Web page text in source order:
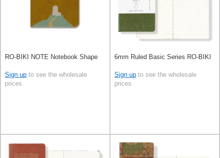
RO-BIKI NOTE Notebook Shape
Sign up to see the wholesale
prices
6mm Ruled Basic Series RO-BIKI
Sign up to see the wholesale
prices